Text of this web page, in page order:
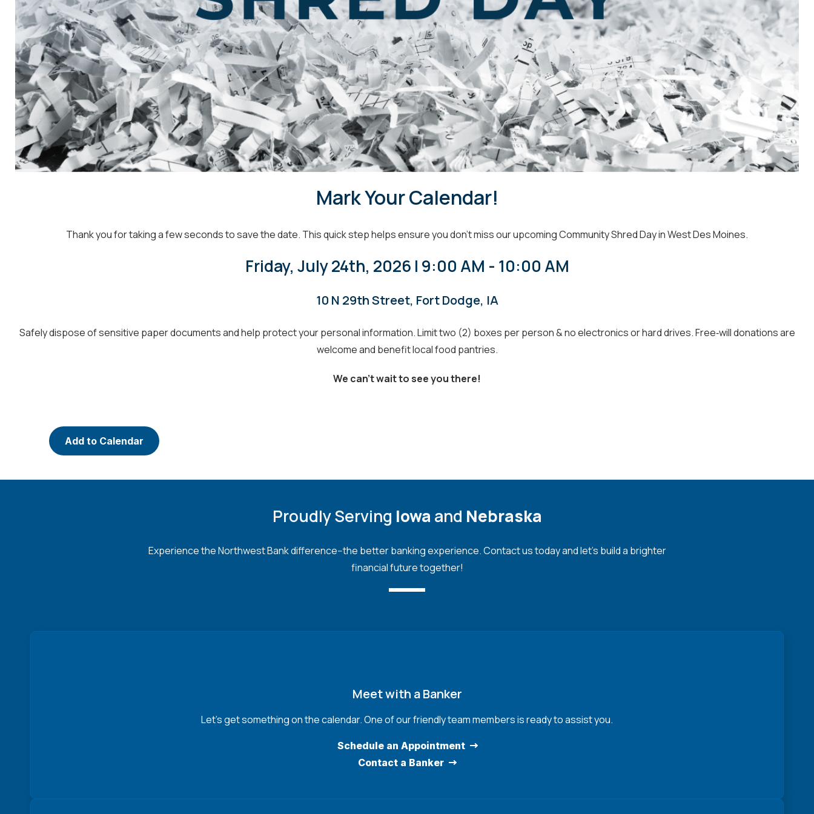
Mark Your Calendar!
Thank you for taking a few seconds to save the date. This quick step helps ensure you don’t miss our upcomingCommunity Shred Day in West Des Moines.
Friday, July 24th, 2026 | 9:00 AM - 10:00 AM
10 N 29th Street, Fort Dodge, IA
Safely dispose of sensitive paper documents and help protect your personal information. Limit two (2) boxes per person & no electronics or hard drives. Free‑will donations are
welcomeand benefit local food pantries.
We can’t wait to see you there!
Add to Calendar
Proudly Serving Iowa and Nebraska
Experience the Northwest Bank difference--the better banking experience. Contact us today and let's build a brighter
financial future together!
Meet with a Banker
Let’s get something on the calendar. One of our friendly team members is ready to assist you.
Schedule an Appointment
Contact a Banker